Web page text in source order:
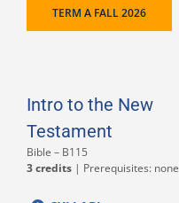
TERM A FALL 2026
Intro to the New
Testament
Bible – B115
3 credits| Prerequisites: none